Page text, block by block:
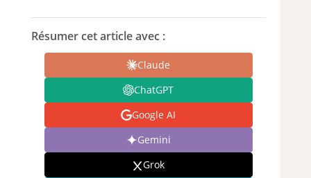
Résumer cet article avec :
Claude
ChatGPT
Google AI
Gemini
Grok